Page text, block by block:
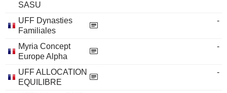
SASU
UFF Dynasties
Familiales
-
Myria Concept
Europe Alpha
-
UFF ALLOCATION
EQUILIBRE
-